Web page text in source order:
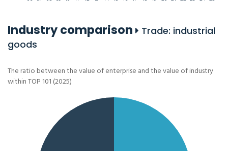
Industry comparison
Trade: industrial
goods
The ratio between the value of enterprise and the value of industry
within TOP 101 (2025)